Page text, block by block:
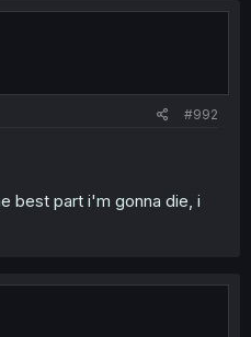
#992
best part i'm gonna die, i